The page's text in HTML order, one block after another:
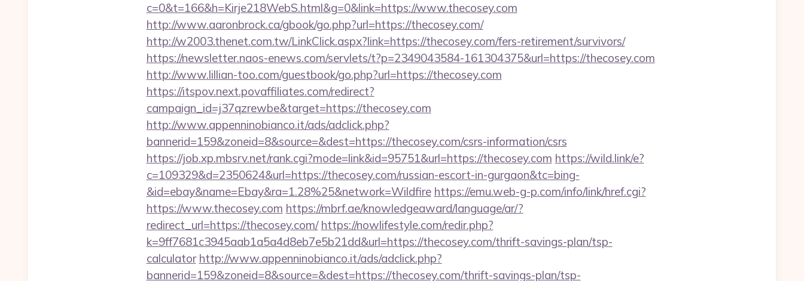
c=0&t=166&h=Kirje218WebS.html&g=0&link=https://www.thecosey.com
http://www.aaronbrock.ca/gbook/go.php?url=https://thecosey.com/
http://w2003.thenet.com.tw/LinkClick.aspx?link=https://thecosey.com/fers-retirement/survivors/
https://newsletter.naos-enews.com/servlets/t?p=2349043584-161304375&url=https://thecosey.com
http://www.lillian-too.com/guestbook/go.php?url=https://thecosey.com
https://itspov.next.povaffiliates.com/redirect?
campaign_id=j37qzrewbe&target=https://thecosey.com
http://www.appenninobianco.it/ads/adclick.php?
bannerid=159&zoneid=8&source=&dest=https://thecosey.com/csrs-information/csrs
https://job.xp.mbsrv.net/rank.cgi?mode=link&id=95751&url=https://thecosey.com https://wild.link/e?
c=109329&d=2350624&url=https://thecosey.com/russian-escort-in-gurgaon&tc=bing-
&id=ebay&name=Ebay&ra=1.28%25&network=Wildfire https://emu.web-g-p.com/info/link/href.cgi?
https://www.thecosey.com https://mbrf.ae/knowledgeaward/language/ar/?
redirect_url=https://thecosey.com/ https://nowlifestyle.com/redir.php?
k=9ff7681c3945aab1a5a4d8eb7e5b21dd&url=https://thecosey.com/thrift-savings-plan/tsp-
calculator http://www.appenninobianco.it/ads/adclick.php?
bannerid=159&zoneid=8&source=&dest=https://thecosey.com/thrift-savings-plan/tsp-